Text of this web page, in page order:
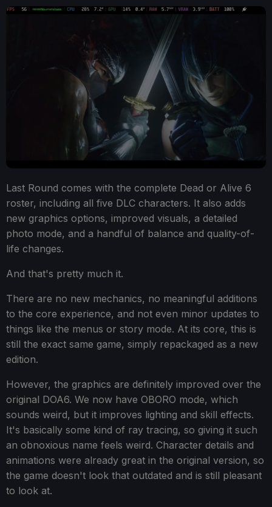
Last Round comes with the complete Dead or Alive 6
roster, including all five DLC characters. It also adds
new graphics options, improved visuals, a detailed
photo mode, and a handful of balance and quality-of-
life changes.
And that's pretty much it.
There are no new mechanics, no meaningful additions
to the core experience, and not even minor updates to
things like the menus or story mode. At its core, this is
still the exact same game, simply repackaged as a new
edition.
However, the graphics are definitely improved over the
original DOA6. We now have OBORO mode, which
sounds weird, but it improves lighting and skill effects.
It's basically some kind of ray tracing, so giving it such
an obnoxious name feels weird. Character details and
animations were already great in the original version, so
the game doesn't look that outdated and is still pleasant
to look at.